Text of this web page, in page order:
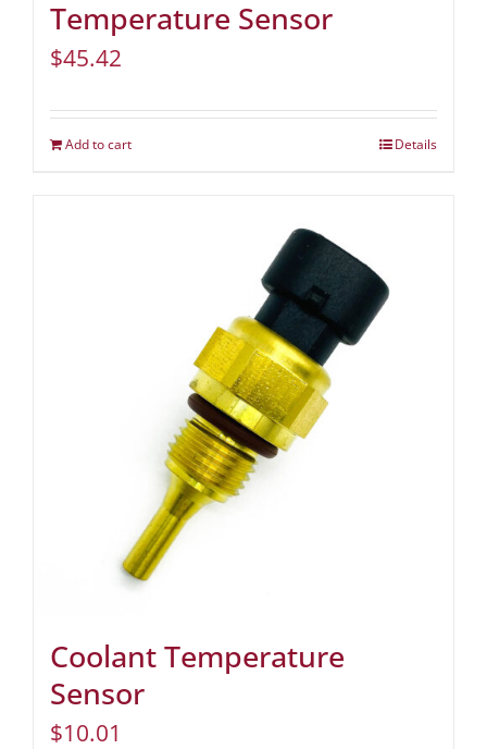
Temperature Sensor
$45.42
Add to cart Details
Coolant Temperature
Sensor
$10.01